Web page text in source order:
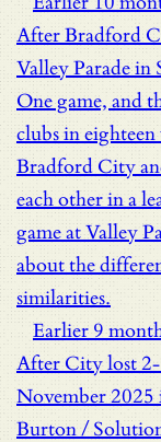
After Bradford
Valley Parade in
One game, and
clubs in eighteen
Bradford City
each other in a
game at Valley
about the
similarities.
Earlier 9
After City lost
November 2025
Burton /